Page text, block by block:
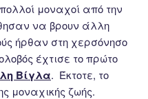
μοναχοί από την
να βρουν άλλη
ήρθαν στη χερσόνησο
έχτισε το πρώτο
Βίγλα. Έκτοτε, το
μοναχικής ζωής.